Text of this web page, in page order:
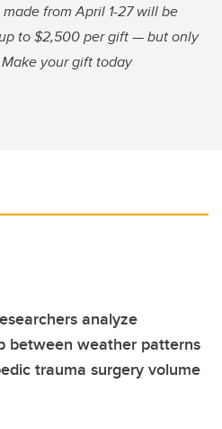
from April 1-27 will be
to $2,500 per gift — but only
your gift today
analyze
between weather patterns
trauma surgery volume